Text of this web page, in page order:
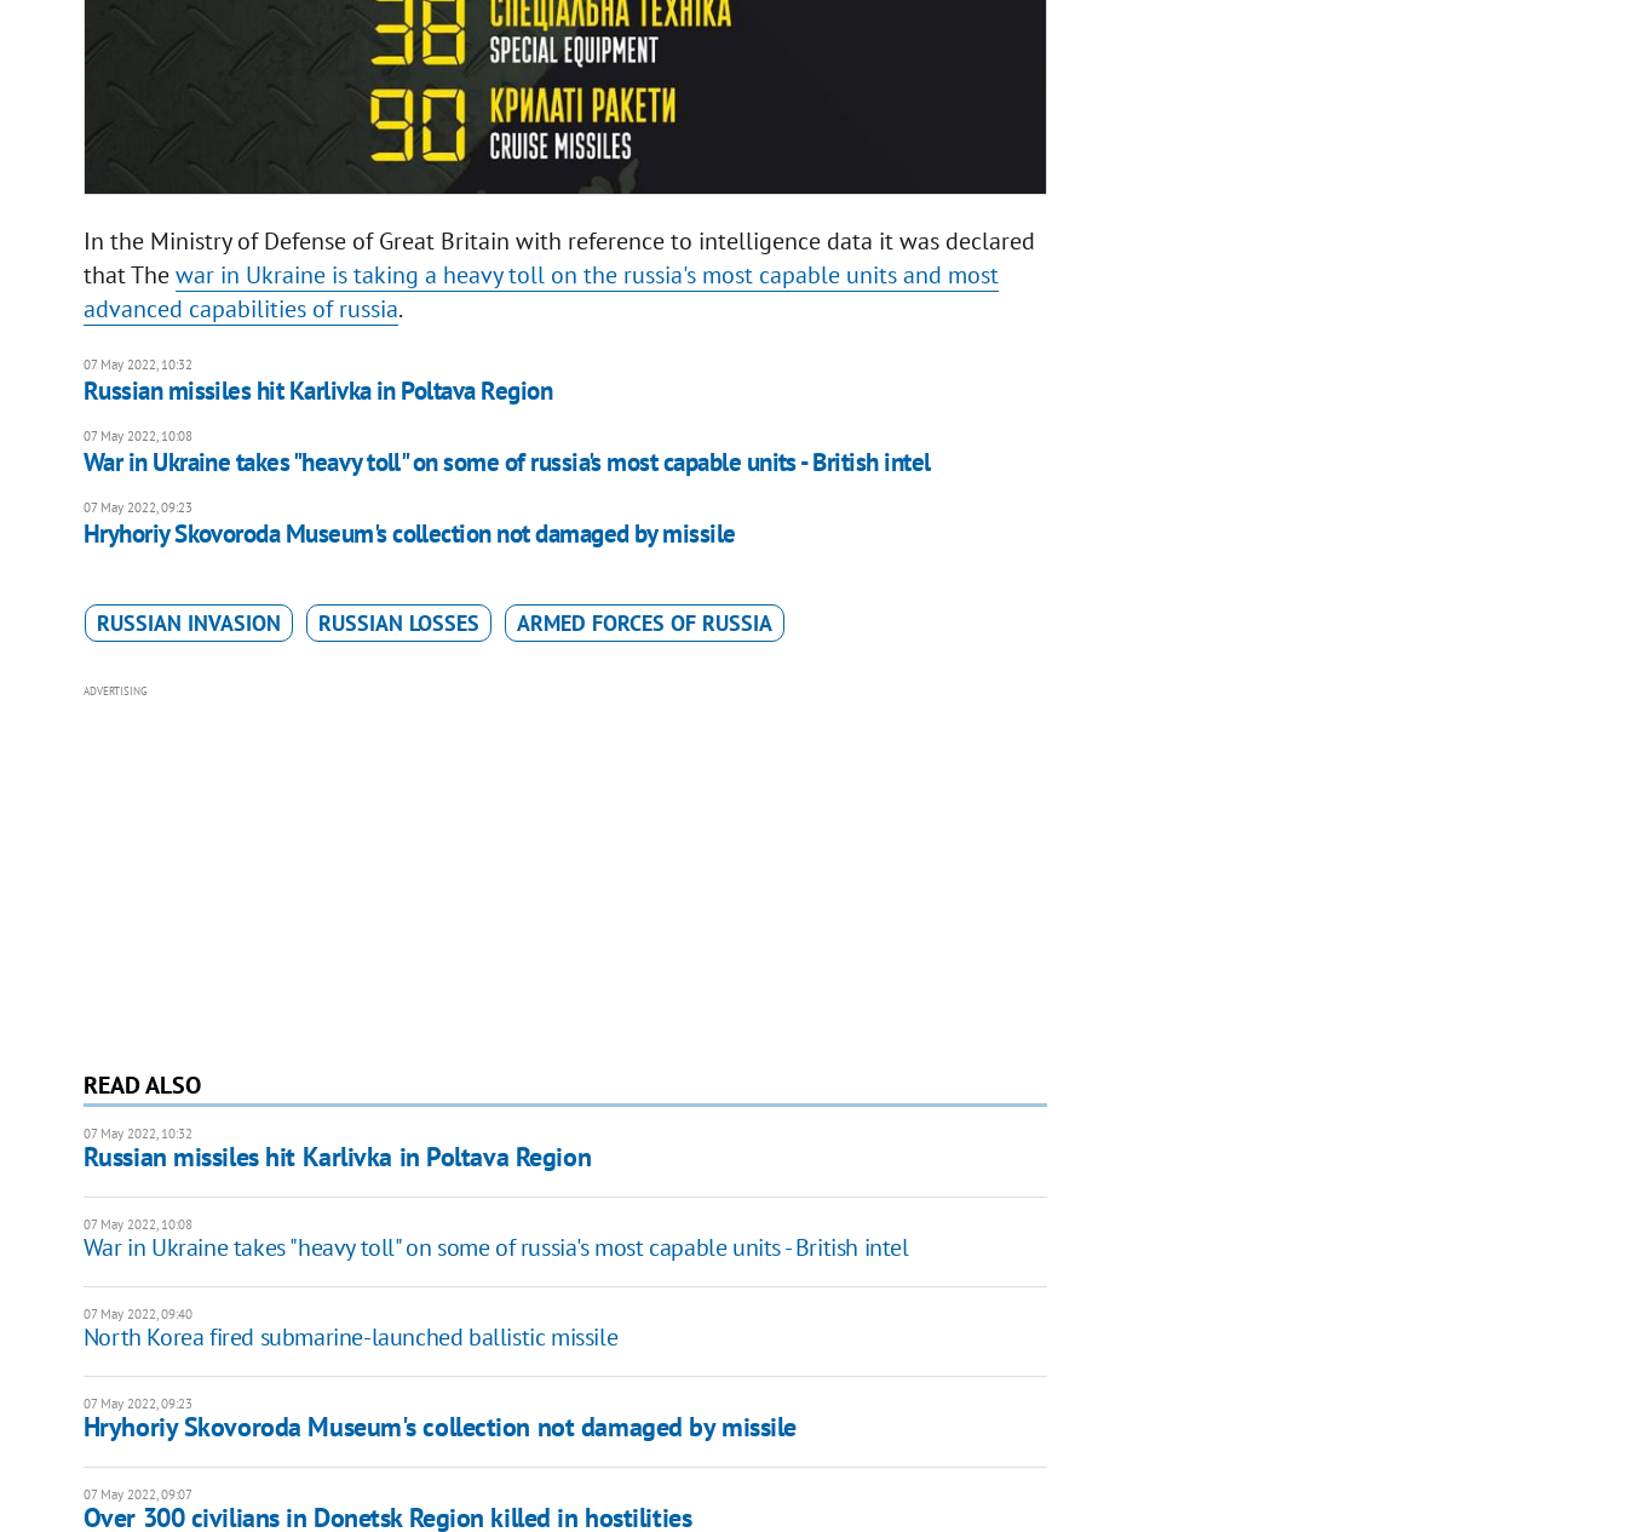
In the Ministry of Defense of Great Britain with reference to intelligence data it was declared
that Thewar in Ukraine is taking a heavy toll on the russia's most capable units and most
advanced capabilities of russia.
07 May 2022, 10:32
Russian missiles hit Karlivka in Poltava Region
07 May 2022, 10:08
War in Ukraine takes "heavy toll" on some of russia's most capable units - British intel
07 May 2022, 09:23
Hryhoriy Skovoroda Museum's collection not damaged by missile
RUSSIAN INVASION RUSSIAN LOSSES ARMED FORCES OF RUSSIA
ADVERTISING
READ ALSO
07 May 2022, 10:32
Russian missiles hit Karlivka in Poltava Region
07 May 2022, 10:08
War in Ukraine takes "heavy toll" on some of russia's most capable units - British intel
07 May 2022, 09:40
North Korea fired submarine-launched ballistic missile
07 May 2022, 09:23
Hryhoriy Skovoroda Museum's collection not damaged by missile
07 May 2022, 09:07
Over 300 civilians in Donetsk Region killed in hostilities